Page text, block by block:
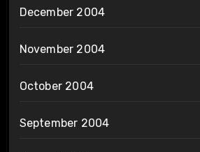
December 2004
November 2004
October 2004
September 2004